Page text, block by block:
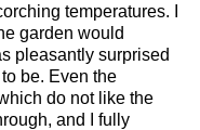
temperatures. I
garden would
pleasantly surprised
be. Even the
do not like the
and I fully